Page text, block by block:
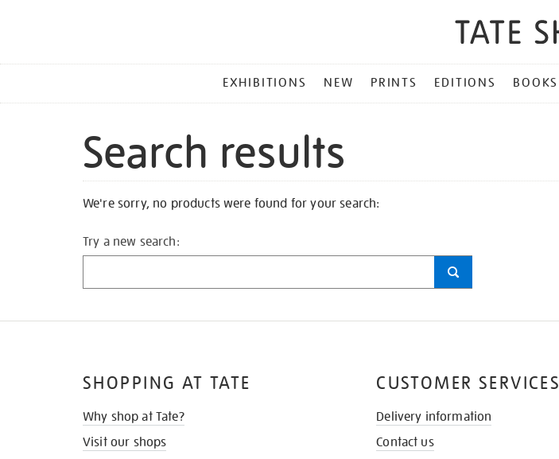
MENU
EXHIBITIONS NEW PRINTS EDITIONS BOOKS
Search results
We're sorry, no products were found for your search:
Try a new search:
SHOPPING AT TATE
Why shop at Tate?
Visit our shops
CUSTOMER SERVICES
Delivery information
Contact us